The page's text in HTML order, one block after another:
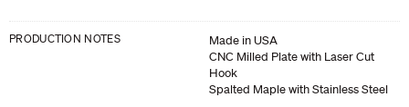
PRODUCTION NOTES
Made in USA
CNC Milled Plate with Laser Cut
Hook
Spalted Maple with Stainless Steel